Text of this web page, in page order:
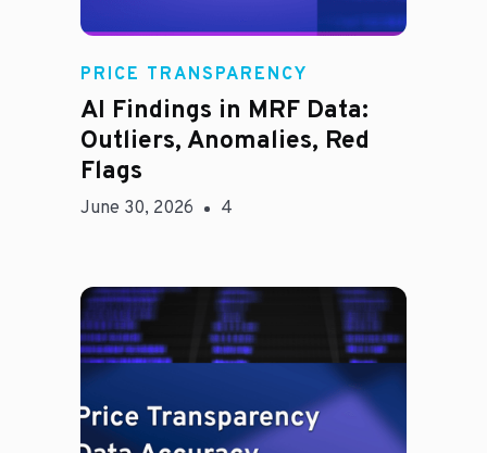
Rachel
PRICE TRANSPARENCY
AI Findings in MRF Data:
Outliers, Anomalies, Red
Flags
June 30, 2026 4